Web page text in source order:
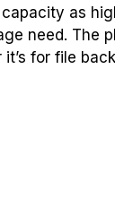
as
need. The
for file